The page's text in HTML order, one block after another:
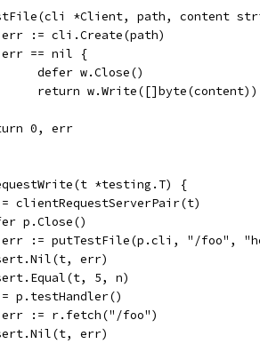
*Client, path, content
err := cli.Create(path)
err == nil {
		defer w.Close()
		return w.Write([]byte(content))
0, err
*testing.T) {
clientRequestServerPair(t)
p.Close()
err := putTestFile(p.cli, "/foo",
err)
5, n)
p.testHandler()
err := r.fetch("/foo")
err)